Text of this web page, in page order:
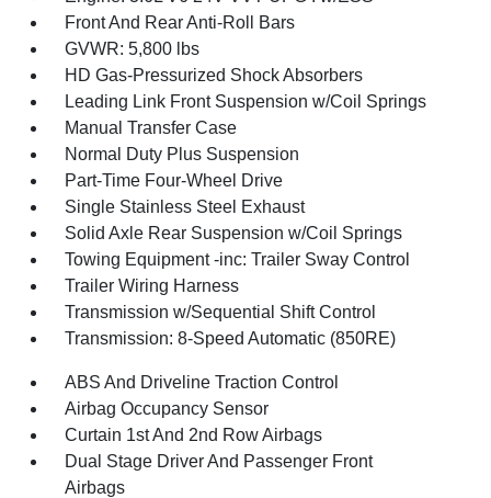
Front And Rear Anti-Roll Bars
GVWR: 5,800 lbs
HD Gas-Pressurized Shock Absorbers
Leading Link Front Suspension w/Coil Springs
Manual Transfer Case
Normal Duty Plus Suspension
Part-Time Four-Wheel Drive
Single Stainless Steel Exhaust
Solid Axle Rear Suspension w/Coil Springs
Towing Equipment -inc: Trailer Sway Control
Trailer Wiring Harness
Transmission w/Sequential Shift Control
Transmission: 8-Speed Automatic (850RE)
ABS And Driveline Traction Control
Airbag Occupancy Sensor
Curtain 1st And 2nd Row Airbags
Dual Stage Driver And Passenger Front
Airbags